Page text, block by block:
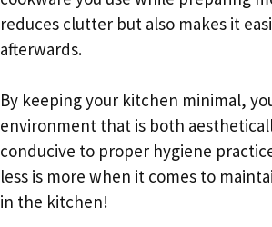
reduces clutter but also makes it
afterwards.
By keeping your kitchen minimal,
environment that is both
conducive to proper hygiene
less is more when it comes to
in the kitchen!